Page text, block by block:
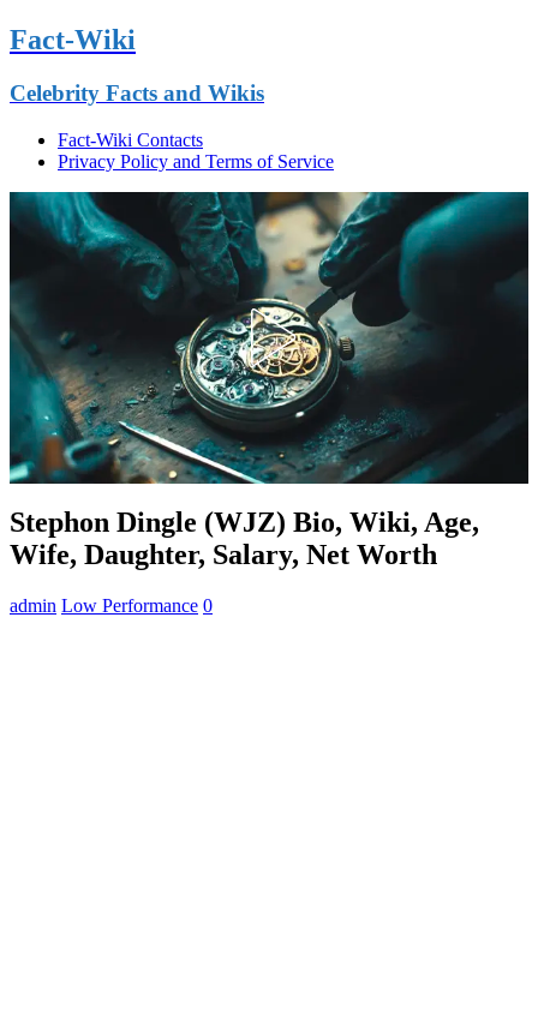
Fact-Wiki
Celebrity Facts and Wikis
Fact-Wiki Contacts
Privacy Policy and Terms of Service
Stephon Dingle (WJZ) Bio, Wiki, Age,
Wife, Daughter, Salary, Net Worth
admin Low Performance 0